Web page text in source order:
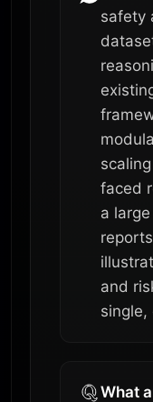
safety
faced
a
and
single,
What